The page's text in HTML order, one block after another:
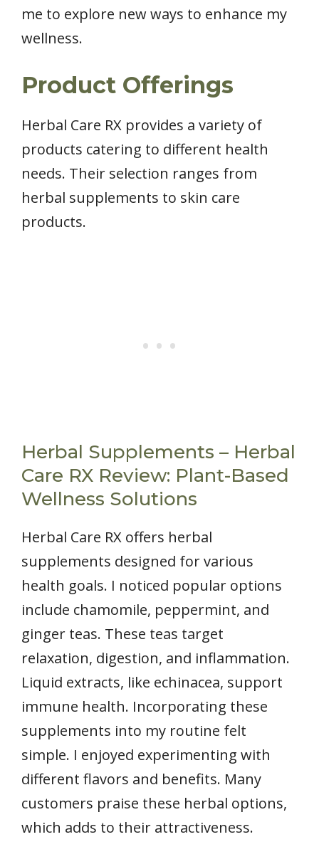
me to explore new ways to enhance my
wellness.
Product Offerings
Herbal Care RX provides a variety of
products catering to different health
needs. Their selection ranges from
herbal supplements to skin care
products.
Herbal Supplements – Herbal
Care RX Review: Plant-Based
Wellness Solutions
Herbal Care RX offers herbal
supplements designed for various
health goals. I noticed popular options
include chamomile, peppermint, and
ginger teas. These teas target
relaxation, digestion, and inflammation.
Liquid extracts, like echinacea, support
immune health. Incorporating these
supplements into my routine felt
simple. I enjoyed experimenting with
different flavors and benefits. Many
customers praise these herbal options,
which adds to their attractiveness.